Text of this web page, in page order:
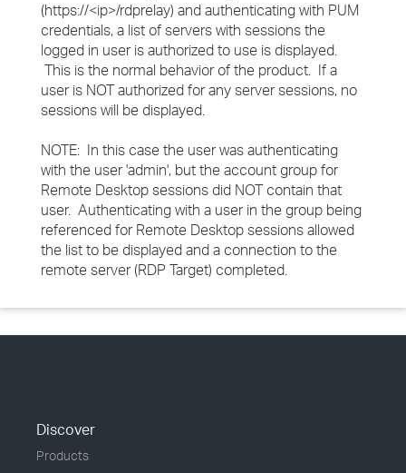
(https://<ip>/rdprelay) and authenticating with PUM
credentials, a list of servers with sessions the
logged in user is authorized to use is displayed.
This is the normal behavior of the product. If a
user is NOT authorized for any server sessions, no
sessions will be displayed.
NOTE: In this case the user was authenticating
with the user 'admin', but the account group for
Remote Desktop sessions did NOT contain that
user. Authenticating with a user in the group being
referenced for Remote Desktop sessions allowed
the list to be displayed and a connection to the
remote server (RDP Target) completed.
Discover
Products